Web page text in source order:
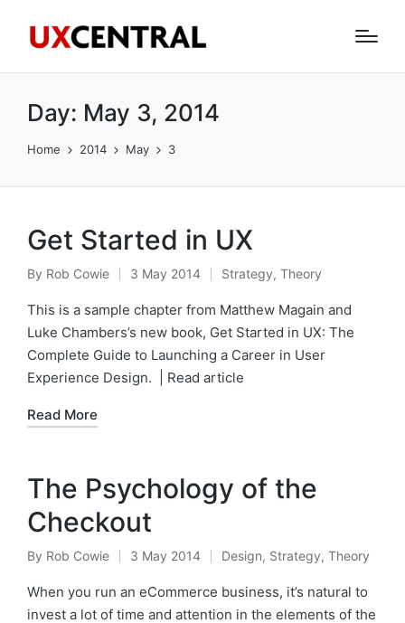
Day: May 3, 2014
Home 2014 May 3
Get Started in UX
Posted
by
By Rob Cowie 3 May 2014
Posted
in
Strategy, Theory
This is a sample chapter from Matthew Magain and
Luke Chambers’s new book, Get Started in UX: The
Complete Guide to Launching a Career in User
Experience Design. | Read article
Read More
The Psychology of the
Checkout
Posted
by
By Rob Cowie 3 May 2014
Posted
in
Design, Strategy, Theory
When you run an eCommerce business, it’s natural to
invest a lot of time and attention in the elements of the